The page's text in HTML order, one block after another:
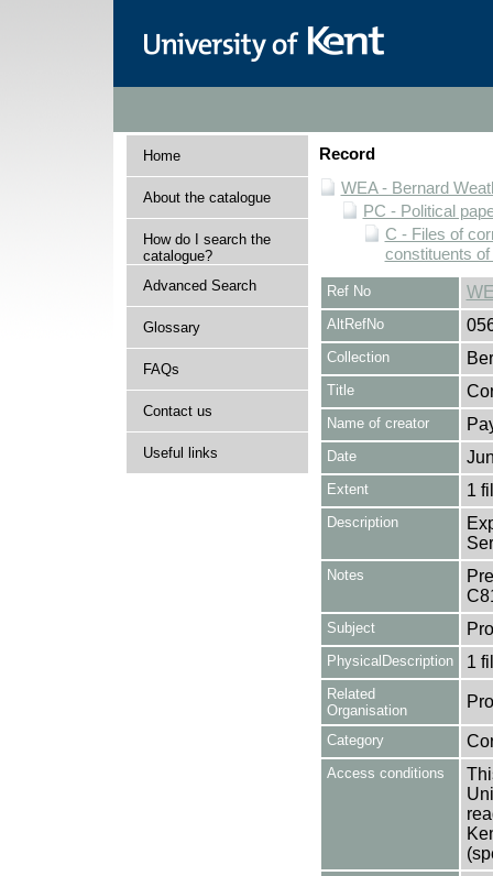
Home
About the catalogue
How do I search the
catalogue?
Advanced Search
Glossary
FAQs
Contact us
Useful links
Record
WEA - Bernard
PC - Political
C - Files of
constituents
Ref No
AltRefNo
Collection
Title
Name of creator
Date
Extent 1
Description
Notes
Subject
PhysicalDescription 1
Related
Organisation
Category
Access conditions